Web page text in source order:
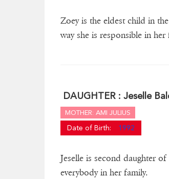
Zoey is the eldest child in
way she is responsible in her
DAUGHTER :Jeselle
MOTHER: AMI JULIUS
Date of Birth: 1992
Jeselle is second daughter
everybody in her family.